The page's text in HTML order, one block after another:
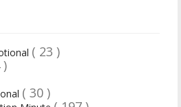
( 23 )
)
( 30 )